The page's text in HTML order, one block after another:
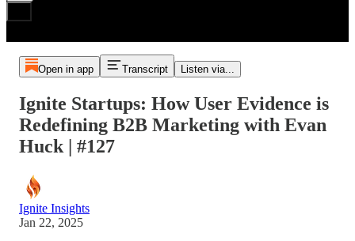
Open in app Transcript Listen via...
Ignite Startups: How User Evidence is
Redefining B2B Marketing with Evan
Huck | #127
Ignite Insights
Jan 22, 2025